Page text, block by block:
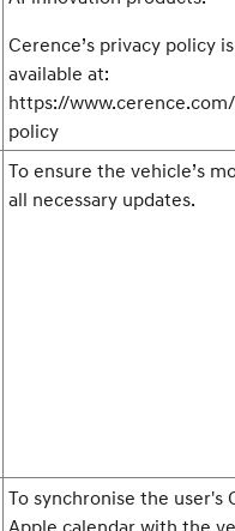
Cerence’s privacy policy is
available at:
https://
policy
To ensure the vehicle’s
all necessary updates.
To synchronise the user's
Apple calendar with the